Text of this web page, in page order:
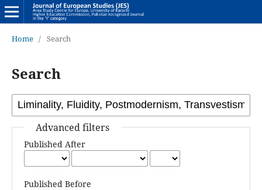
Home / Search
Search
Advanced filters
Published After
Published Before